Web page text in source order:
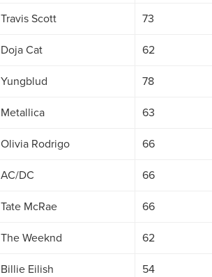
Travis Scott 73
Doja Cat 62
Yungblud 78
Metallica 63
Olivia Rodrigo 66
AC/DC 66
Tate McRae 66
The Weeknd 62
Billie Eilish 54